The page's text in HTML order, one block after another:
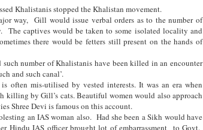
Khalistanis stopped the Khalistan movement.
way, Gill would issue verbal orders as to the number of
The captives would be taken to some isolated locality and
there would be fetters still present on the hands of
number of Khalistanis have been killed in an encounter
and such canal’.
often mis-utilised by vested interests. It was an era when
killing by Gill’s cats. Beautiful women would also approach
Shree Devi is famous on this account.
an IAS woman also. Had she been a Sikh would have
Hindu IAS officer brought lot of embarrassment to Govt.